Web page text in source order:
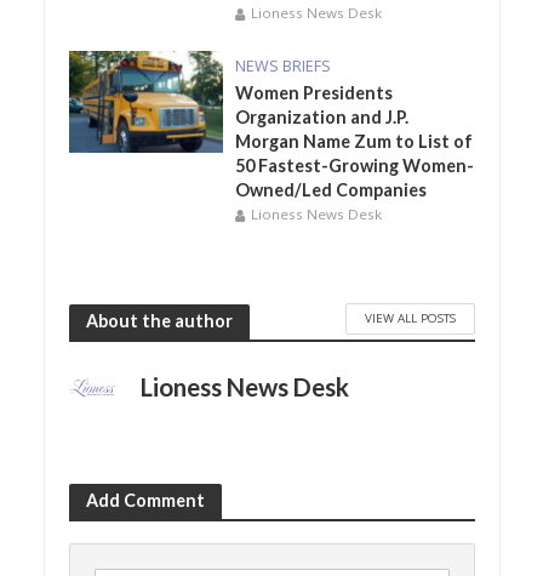
Lioness News Desk
NEWS BRIEFS
Women Presidents
Organization and J.P.
Morgan Name Zum to List of
50 Fastest-Growing Women-
Owned/Led Companies
Lioness News Desk
About the author VIEW ALL POSTS
Lioness News Desk
Add Comment